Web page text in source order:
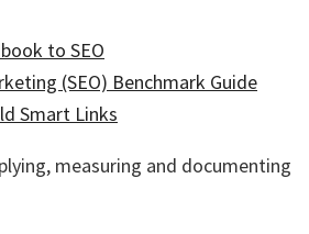
to SEO
(SEO) Benchmark Guide
Smart Links
measuring and documenting